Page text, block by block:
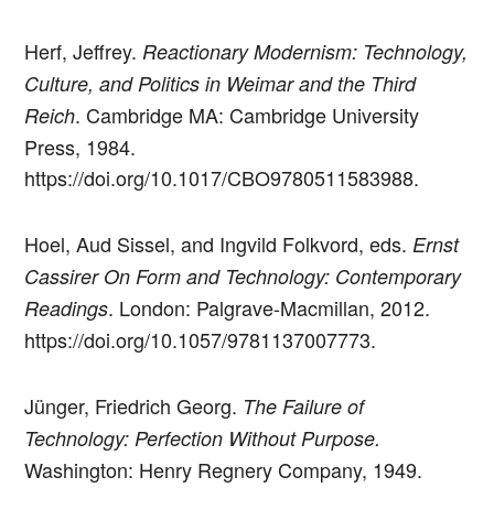
Herf, Jeffrey. Reactionary Modernism: Technology,
Culture, and Politics in Weimar and the Third
Reich. Cambridge MA: Cambridge University
Press, 1984.
https://doi.org/10.1017/CBO9780511583988.
Hoel, Aud Sissel, and Ingvild Folkvord, eds. Ernst
Cassirer On Form and Technology: Contemporary
Readings. London: Palgrave-Macmillan, 2012.
https://doi.org/10.1057/9781137007773.
Jünger, Friedrich Georg. The Failure of
Technology: Perfection Without Purpose.
Washington: Henry Regnery Company, 1949.